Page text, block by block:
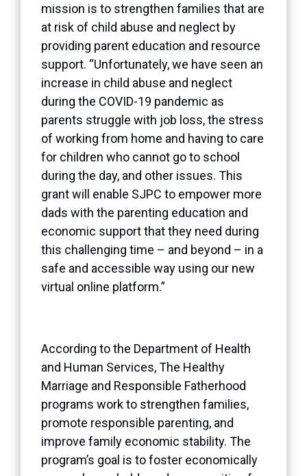
mission is to strengthen families that are
at risk of child abuse and neglect by
providing parent education and resource
support. “Unfortunately, we have seen an
increase in child abuse and neglect
during the COVID-19 pandemic as
parents struggle with job loss, the stress
of working from home and having to care
for children who cannot go to school
during the day, and other issues. This
grant will enable SJPC to empower more
dads with the parenting education and
economic support that they need during
this challenging time – and beyond – in a
safe and accessible way using our new
virtual online platform.”
According to the Department of Health
and Human Services, The Healthy
Marriage and Responsible Fatherhood
programs work to strengthen families,
promote responsible parenting, and
improve family economic stability. The
program’s goal is to foster economically